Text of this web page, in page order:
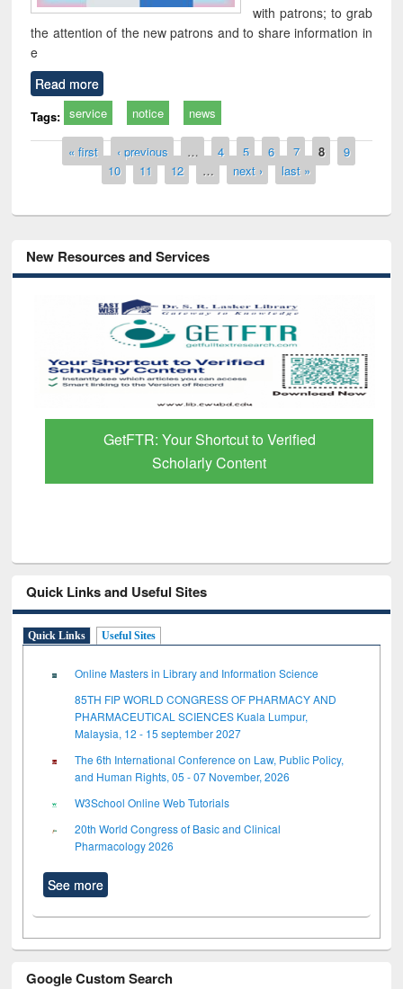
with patrons; to grab
the attention of the new patrons and to share information in
e
Read more
Tags: service notice news
Pages« first ‹ previous … 4 5 6 7 8
9
10
11 12 … next › last »
New Resources and Services
GetFTR: Your Shortcut to Verified
Scholarly Content
Quick Links and Useful Sites
Quick Links Useful Sites
Online Masters in Library and Information Science
85TH FIP WORLD CONGRESS OF PHARMACY AND
PHARMACEUTICAL SCIENCES Kuala Lumpur,
Malaysia, 12 - 15 september 2027
The 6th International Conference on Law, Public Policy,
and Human Rights, 05 - 07 November, 2026
W3School Online Web Tutorials
20th World Congress of Basic and Clinical
Pharmacology 2026
See more
Google Custom Search